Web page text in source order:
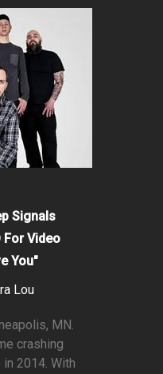
Signals
For Video
You"
Lou
MN.
crashing
2014. With